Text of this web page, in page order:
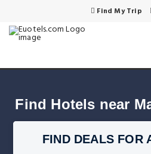
Find My Trip
Find Hotels near
FIND DEALS FOR